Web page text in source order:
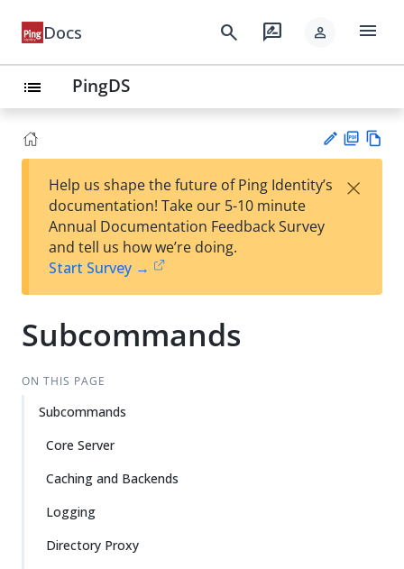
Docs search rate_review person menu
list PingDS
est
t
F
Help us shape the future of Ping Identity’s
documentation! Take our 5-10 minute
Annual Documentation Feedback Survey
and tell us how we’re doing.
Start Survey →
×
Subcommands
ON THIS PAGE
Subcommands
Core Server
Caching and Backends
Logging
Directory Proxy